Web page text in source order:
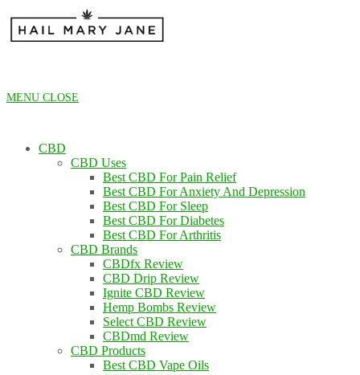
content
MENU CLOSE
CBD
CBD Uses
Best CBD For Pain Relief
Best CBD For Anxiety And Depression
Best CBD For Sleep
Best CBD For Diabetes
Best CBD For Arthritis
CBD Brands
CBDfx Review
CBD Drip Review
Ignite CBD Review
Hemp Bombs Review
Select CBD Review
CBDmd Review
CBD Products
Best CBD Vape Oils